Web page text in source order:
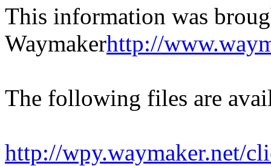
This information was
Waymakerhttp://
The following files are
http://wpy.waymaker.net/